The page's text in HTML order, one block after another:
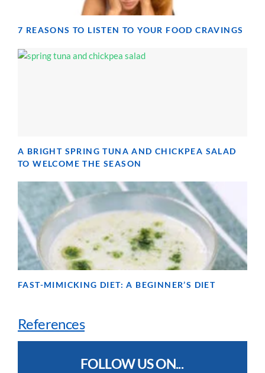
7 REASONS TO LISTEN TO YOUR FOOD CRAVINGS
A BRIGHT SPRING TUNA AND CHICKPEA SALAD
TO WELCOME THE SEASON
FAST-MIMICKING DIET: A BEGINNER’S DIET
References
FOLLOW US ON...